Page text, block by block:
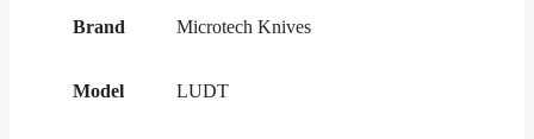
Brand Microtech Knives
Model LUDT